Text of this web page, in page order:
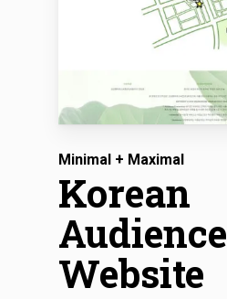
Minimal + Maximal
Korean
Audience
Website